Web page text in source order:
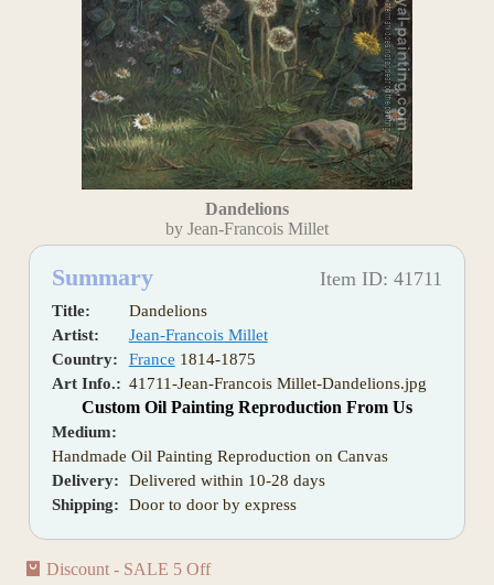
Dandelions
by Jean-Francois Millet
Summary Item ID: 41711
Title:
Dandelions
Artist:
Jean-Francois Millet
Country:
France 1814-1875
Art Info.: 41711-Jean-Francois Millet-Dandelions.jpg
Custom Oil Painting Reproduction From Us
Medium:
Handmade Oil Painting Reproduction on Canvas
Delivery:
Delivered within 10-28 days
Shipping:
Door to door by express
Discount - SALE 5 Off